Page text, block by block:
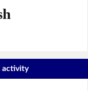
activity